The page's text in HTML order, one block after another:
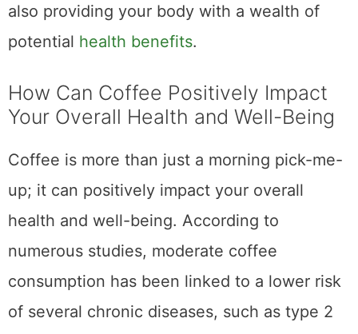
body against harmful free radicals. Some
studies have even suggested that coffee
slump. So, go ahead and savor that delicious
cup of coffee – It may just be doing wonders